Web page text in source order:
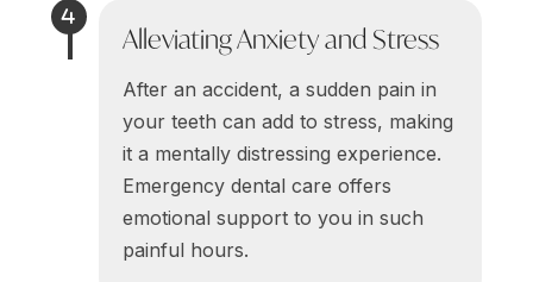
Alleviating Anxiety and Stress
After an accident, a sudden pain in
your teeth can add to stress, making
it a mentally distressing experience.
Emergency dental care offers
emotional support to you in such
painful hours.